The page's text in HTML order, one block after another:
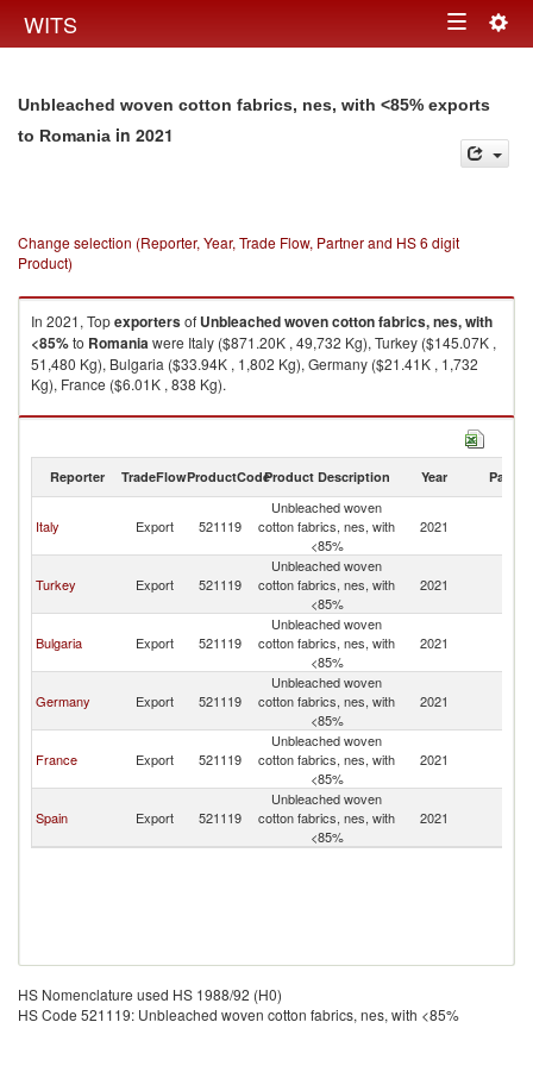
WITS Toggle
Unbleached woven cotton fabrics, nes, with <85% exports
to Romania in 2021
Change selection (Reporter, Year, Trade Flow, Partner and HS 6 digit
Product)
In 2021, Topexportersof Unbleached woven cotton fabrics, nes, with
<85%to Romaniawere Italy ($871.20K , 49,732 Kg), Turkey ($145.07K ,
51,480 Kg), Bulgaria ($33.94K , 1,802 Kg), Germany ($21.41K , 1,732
Kg), France ($6.01K , 838 Kg).
Unbleached woven cotton fabrics, nes, with <85% imports by country in
Reporter TradeFlowProductCodeProduct Description Year Partner
Italy Export 521119
Unbleached woven
cotton fabrics, nes, with
<85%
2021
Turkey Export 521119
Unbleached woven
cotton fabrics, nes, with
<85%
2021
Bulgaria Export 521119
Unbleached woven
cotton fabrics, nes, with
<85%
2021
Germany Export 521119
Unbleached woven
cotton fabrics, nes, with
<85%
2021
France Export 521119
Unbleached woven
cotton fabrics, nes, with
<85%
2021
Spain Export 521119
Unbleached woven
cotton fabrics, nes, with
<85%
2021
HS Nomenclature used HS 1988/92 (H0)
HS Code 521119: Unbleached woven cotton fabrics, nes, with <85%